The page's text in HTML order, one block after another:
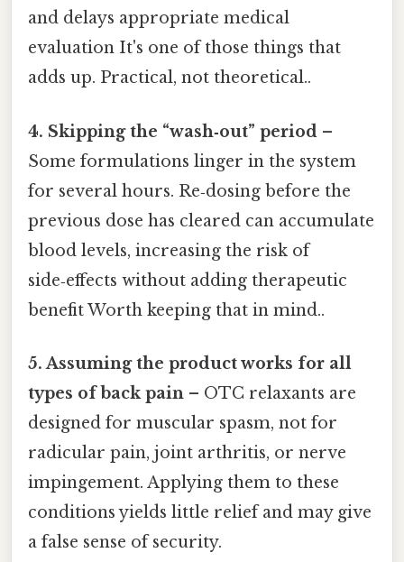
and delays appropriate medical
evaluation It's one of those things that
adds up. Practical, not theoretical..
4. Skipping the “wash‑out” period –
Some formulations linger in the system
for several hours. Re‑dosing before the
previous dose has cleared can accumulate
blood levels, increasing the risk of
side‑effects without adding therapeutic
benefit Worth keeping that in mind..
5. Assuming the product works for all
types of back pain – OTC relaxants are
designed for muscular spasm, not for
radicular pain, joint arthritis, or nerve
impingement. Applying them to these
conditions yields little relief and may give
a false sense of security.